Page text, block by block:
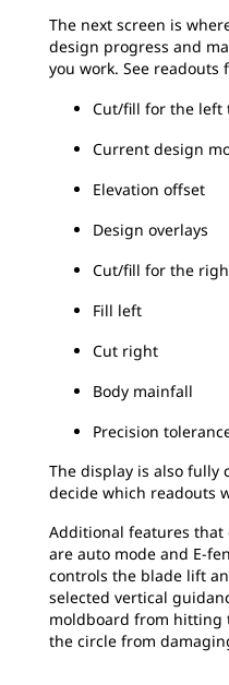
The next screen is
design progress and
you work. See readouts
Cut/fill for the left
Current design
Elevation offset
Design overlays
Cut/fill for the
Fill left
Cut right
Body mainfall
Precision
The display is also fully
decide which readouts
Additional features
are auto mode and E-
controls the blade lift
selected vertical
moldboard from hitting
the circle from